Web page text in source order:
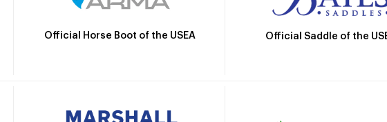
Official Horse Boot of the USEA Official Saddle of the